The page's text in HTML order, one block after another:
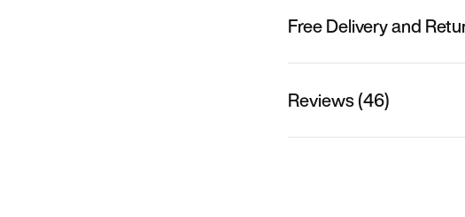
Free Delivery and
Reviews (46)